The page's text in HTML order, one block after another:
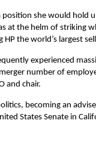
position she would
at the helm of striking
the world’s largest
experienced
number of
and chair.
becoming an
States Senate in